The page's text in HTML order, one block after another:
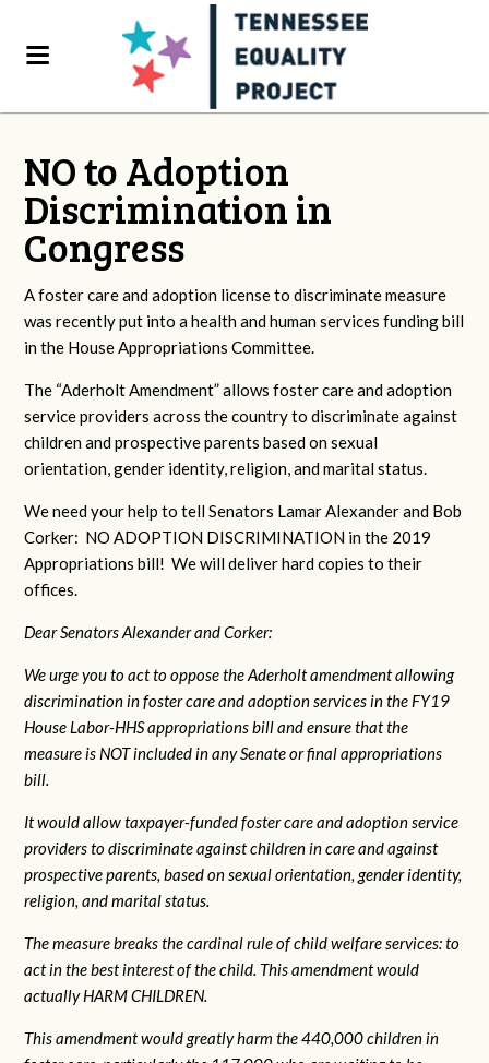
NO to Adoption
Discrimination in
Congress
A foster care and adoption license to discriminate measure
was recently put into a health and human services funding bill
in the House Appropriations Committee.
The “Aderholt Amendment” allows foster care and adoption
service providers across the country to discriminate against
children and prospective parents based on sexual
orientation, gender identity, religion, and marital status.
We need your help to tell Senators Lamar Alexander and Bob
Corker: NO ADOPTION DISCRIMINATION in the 2019
Appropriations bill! We will deliver hard copies to their
offices.
Dear Senators Alexander and Corker:
We urge you to act to oppose the Aderholt amendment allowing
discrimination in foster care and adoption services in the FY19
House Labor-HHS appropriations bill and ensure that the
measure is NOT included in any Senate or final appropriations
bill.
It would allow taxpayer-funded foster care and adoption service
providers to discriminate against children in care and against
prospective parents, based on sexual orientation, gender identity,
religion, and marital status.
The measure breaks the cardinal rule of child welfare services: to
act in the best interest of the child. This amendment would
actually HARM CHILDREN.
This amendment would greatly harm the 440,000 children in